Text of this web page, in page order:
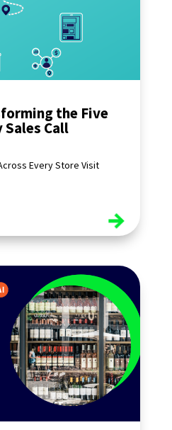
the Five
Call
Every Store Visit
read more